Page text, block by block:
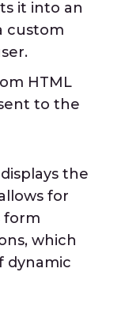
it into an
custom
HTML
to the
the
for
form
which
dynamic